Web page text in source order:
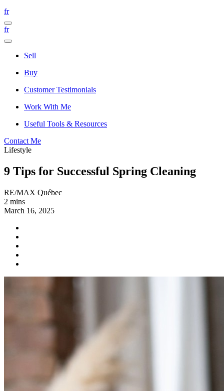
fr
fr
Sell
Buy
Customer Testimonials
Work With Me
Useful Tools & Resources
Contact Me
Lifestyle
9 Tips for Successful Spring Cleaning
RE/MAX Québec
2 mins
March 16, 2025